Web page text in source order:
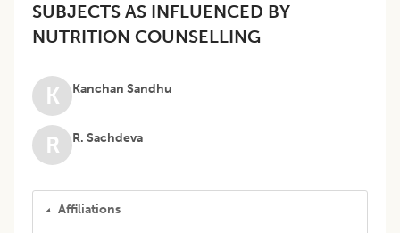
SUBJECTS AS INFLUENCED BY
NUTRITION COUNSELLING
K Kanchan Sandhu
R R. Sachdeva
Affiliations